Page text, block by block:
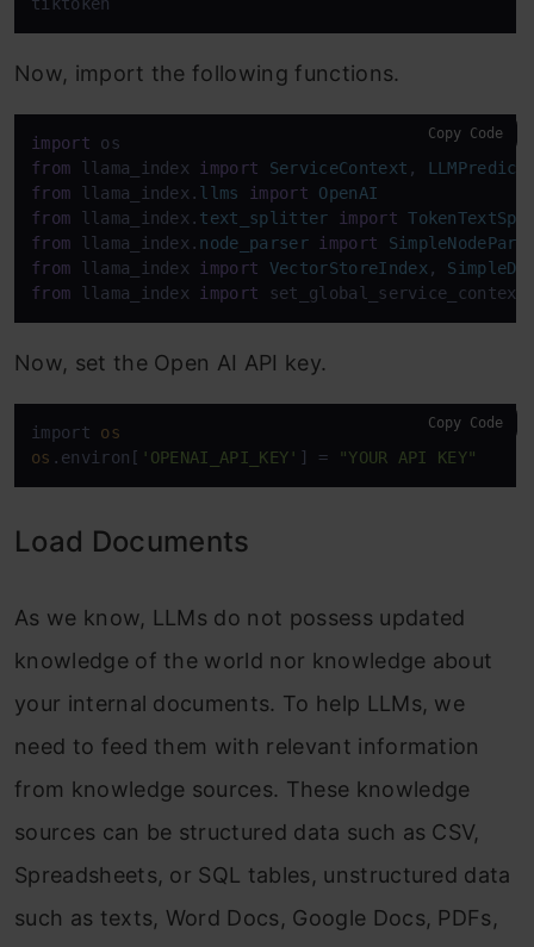
Now, import the following functions.
import
from llama_index import ServiceContext ,
from llama_index. llms import
OpenAI
from llama_index. text_splitter import
from llama_index. node_parser import
from llama_index import VectorStoreIndex ,
from llama_index import set_global_service_context
Copy Code
Now, set the Open AI API key.
import os
os .environ[ 'OPENAI_API_KEY' ] = "YOUR API KEY"
Copy Code
Load Documents
As we know, LLMs do not possess updated
knowledge of the world nor knowledge about
your internal documents. To help LLMs, we
need to feed them with relevant information
from knowledge sources. These knowledge
sources can be structured data such as CSV,
Spreadsheets, or SQL tables, unstructured data
such as texts, Word Docs, Google Docs, PDFs,